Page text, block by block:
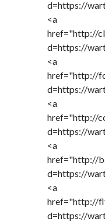
d=https://
<a
href="http://
d=https://
<a
href="http://
d=https://
<a
href="http://
d=https://
<a
href="http://
d=https://
<a
href="http://
d=https://